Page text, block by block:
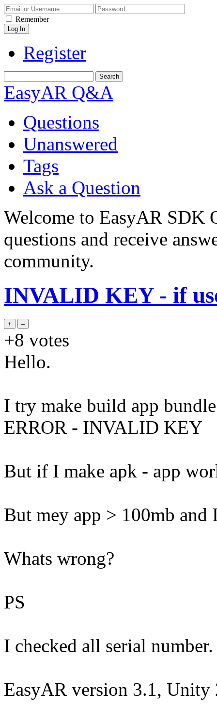
Remember
Register
EasyAR Q&A
Questions
Unanswered
Tags
Ask a Question
Welcome to EasyAR SDK
questions and receive
community.
INVALID KEY - if
+8 votes
Hello.
I try make build app
ERROR - INVALID KEY
But if I make apk - app
But mey app > 100mb
Whats wrong?
PS
I checked all serial
EasyAR version 3.1, Unity